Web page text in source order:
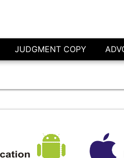
JUDGMENT COPY